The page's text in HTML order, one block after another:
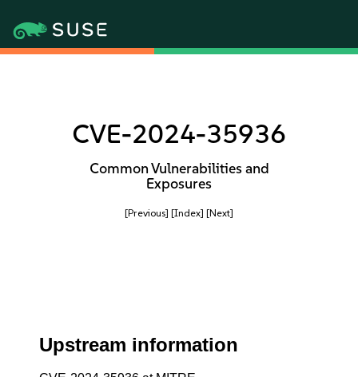
CVE-2024-35936
Common Vulnerabilities and
Exposures
[Previous] [Index] [Next]
Upstream information